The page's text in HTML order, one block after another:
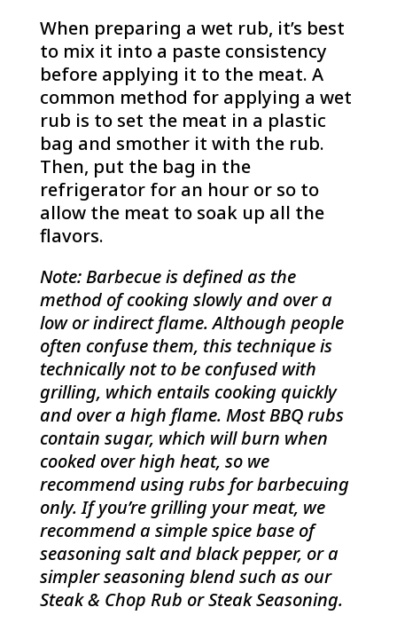
When preparing a wet rub, it’s best
to mix it into a paste consistency
before applying it to the meat. A
common method for applying a wet
rub is to set the meat in a plastic
bag and smother it with the rub.
Then, put the bag in the
refrigerator for an hour or so to
allow the meat to soak up all the
flavors.
Note: Barbecue is defined as the
method of cooking slowly and over a
low or indirect flame. Although people
often confuse them, this technique is
technically not to be confused with
grilling, which entails cooking quickly
and over a high flame. Most BBQ rubs
contain sugar, which will burn when
cooked over high heat, so we
recommend using rubs for barbecuing
only. If you’re grilling your meat, we
recommend a simple spice base of
seasoning salt and black pepper, or a
simpler seasoning blend such as our
Steak & Chop Rub or Steak Seasoning.